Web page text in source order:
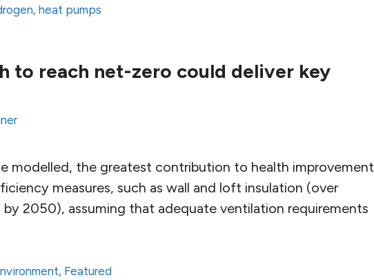
,heat pumps
to reach net-zero could deliver key
modelled, the greatest contribution to health improvement
measures, such as wall and loft insulation (over
2050), assuming that adequate ventilation requirements
, Featured